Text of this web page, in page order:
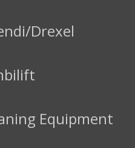
Drexel
Equipment